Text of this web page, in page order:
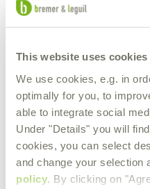
This website uses cookies
We use cookies, e.g. in
optimally for you, to
able to integrate social
Under "Details" you will
cookies, you can select
and change your selection
policy . By clicking on